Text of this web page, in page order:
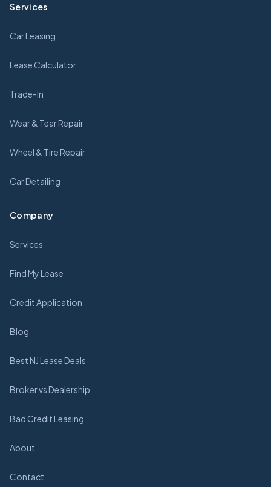
Services
Car Leasing
Lease Calculator
Trade-In
Wear & Tear Repair
Wheel & Tire Repair
Car Detailing
Company
Services
Find My Lease
Credit Application
Blog
Best NJ Lease Deals
Broker vs Dealership
Bad Credit Leasing
About
Contact